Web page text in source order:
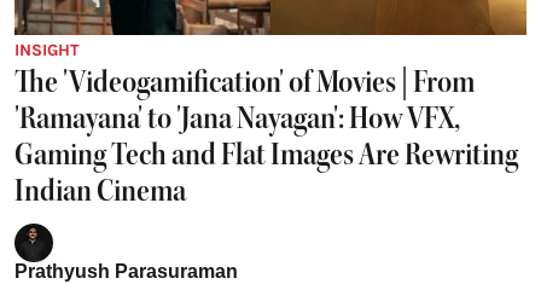
INSIGHT
The 'Videogamification' of Movies | From
'Ramayana' to 'Jana Nayagan': How VFX,
Gaming Tech and Flat Images Are Rewriting
Indian Cinema
Prathyush Parasuraman